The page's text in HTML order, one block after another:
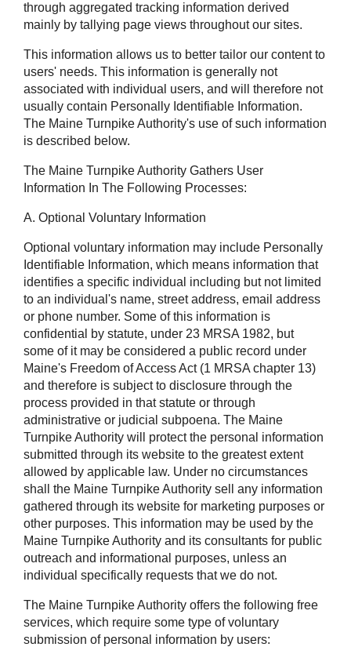
through aggregated tracking information derived
mainly by tallying page views throughout our sites.
This information allows us to better tailor our content to
users' needs. This information is generally not
associated with individual users, and will therefore not
usually contain Personally Identifiable Information.
The Maine Turnpike Authority's use of such information
is described below.
The Maine Turnpike Authority Gathers User
Information In The Following Processes:
A. Optional Voluntary Information
Optional voluntary information may include Personally
Identifiable Information, which means information that
identifies a specific individual including but not limited
to an individual's name, street address, email address
or phone number. Some of this information is
confidential by statute, under 23 MRSA 1982, but
some of it may be considered a public record under
Maine's Freedom of Access Act (1 MRSA chapter 13)
and therefore is subject to disclosure through the
process provided in that statute or through
administrative or judicial subpoena. The Maine
Turnpike Authority will protect the personal information
submitted through its website to the greatest extent
allowed by applicable law. Under no circumstances
shall the Maine Turnpike Authority sell any information
gathered through its website for marketing purposes or
other purposes. This information may be used by the
Maine Turnpike Authority and its consultants for public
outreach and informational purposes, unless an
individual specifically requests that we do not.
The Maine Turnpike Authority offers the following free
services, which require some type of voluntary
submission of personal information by users: